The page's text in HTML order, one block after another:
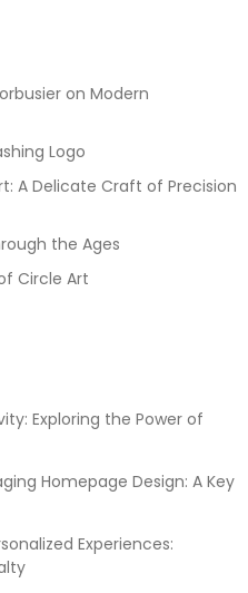
on Modern
Logo
A Delicate Craft of Precision
the Ages
Circle Art
Exploring the Power of
Homepage Design: A Key
Experiences: